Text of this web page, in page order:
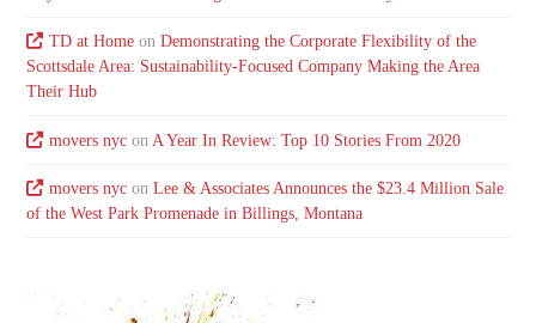
TD at Homeon Demonstrating the Corporate Flexibility of the
Scottsdale Area: Sustainability-Focused Company Making the Area
Their Hub
movers nycon A Year In Review: Top 10 Stories From 2020
movers nycon Lee & Associates Announces the $23.4 Million Sale
of the West Park Promenade in Billings, Montana